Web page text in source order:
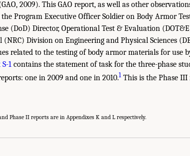
2009). This GAO report, as well as other
Program Executive Officer Soldier on Body Armor
(DoD) Director, Operational Test & Evaluation
Division on Engineering and Physical Sciences
related to the testing of body armor materials for use
1 contains the statement of task for the three-phase
one in 2009 and one in 2010.1 This is the Phase III
Phase II reports are in Appendixes K and L respectively.